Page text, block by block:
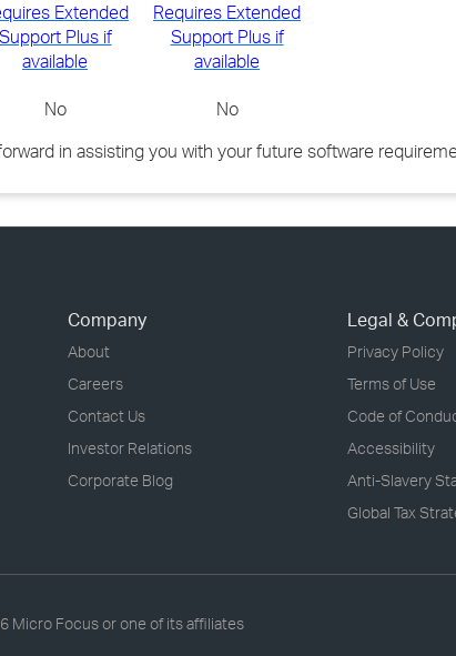
Extended
Support Plus if
available
Requires Extended
Support Plus if
available
No
No
in assisting you with your future software
Company
About
Careers
Contact Us
Investor Relations
Corporate Blog
Legal &
Privacy Policy
Terms of Use
Code of
Accessibility
Anti-Slavery
Global Tax
Micro Focus or one of its affiliates